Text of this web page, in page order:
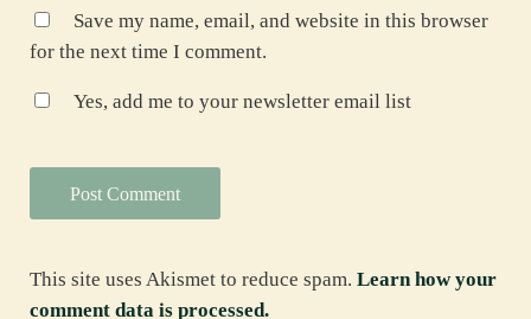
Save my name, email, and website in this browser
for the next time I comment.
Yes, add me to your newsletter email list
This site uses Akismet to reduce spam. Learn how your
comment data is processed.